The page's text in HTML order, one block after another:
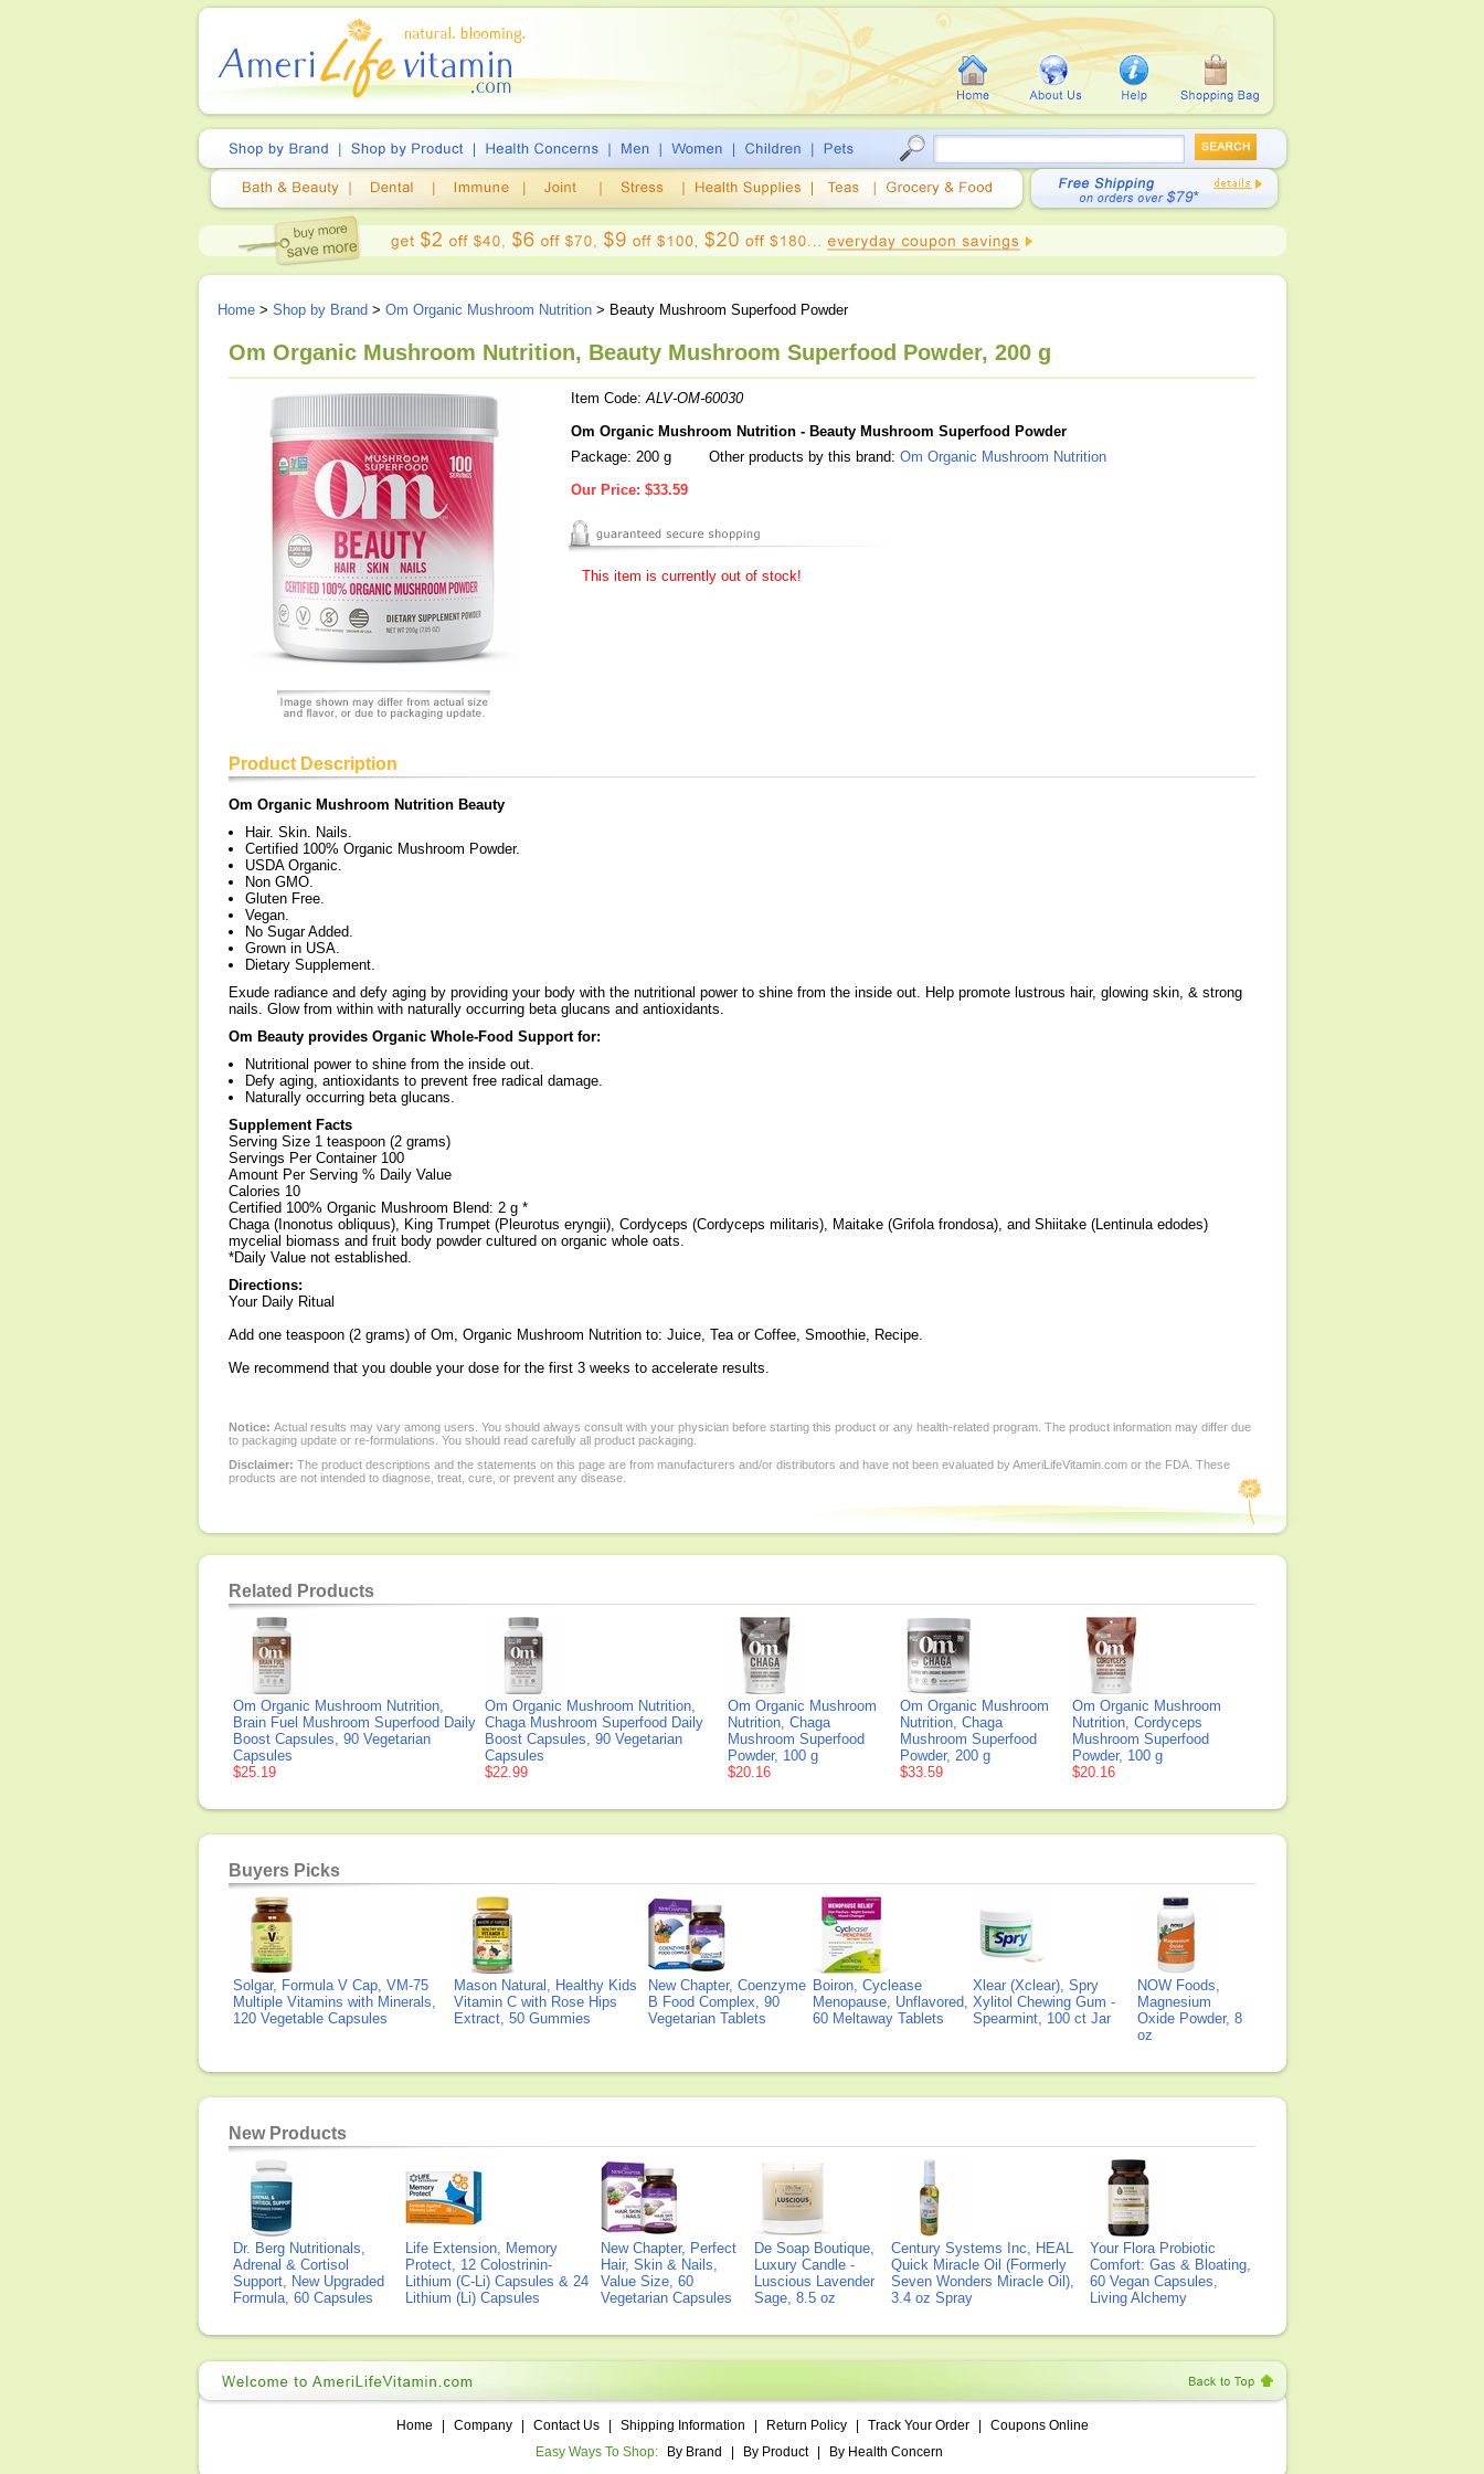
Home > Shop by Brand > Om Organic Mushroom Nutrition > Beauty Mushroom Superfood Powder
Om Organic Mushroom Nutrition, Beauty Mushroom Superfood Powder, 200 g
Item Code:ALV-OM-60030
Om Organic Mushroom Nutrition - Beauty Mushroom Superfood Powder
Package: 200 g
Other products by this brand: Om Organic Mushroom Nutrition
Our Price: $33.59
This item is currently out of stock!
Product Description
Om Organic Mushroom Nutrition Beauty
Hair. Skin. Nails.
Certified 100% Organic Mushroom Powder.
USDA Organic.
Non GMO.
Gluten Free.
Vegan.
No Sugar Added.
Grown in USA.
Dietary Supplement.
Exude radiance and defy aging by providing your body with the nutritional power to shine from the inside out. Help promote lustrous hair, glowing skin, & strong
nails. Glow from within with naturally occurring beta glucans and antioxidants.
Om Beauty provides Organic Whole-Food Support for:
Nutritional power to shine from the inside out.
Defy aging, antioxidants to prevent free radical damage.
Naturally occurring beta glucans.
Supplement Facts
Serving Size 1 teaspoon (2 grams)
Servings Per Container 100
Amount Per Serving % Daily Value
Calories 10
Certified 100% Organic Mushroom Blend: 2 g *
Chaga (Inonotus obliquus), King Trumpet (Pleurotus eryngii), Cordyceps (Cordyceps militaris), Maitake (Grifola frondosa), and Shiitake (Lentinula edodes)
mycelial biomass and fruit body powder cultured on organic whole oats.
*Daily Value not established.
Directions:
Your Daily Ritual
Add one teaspoon (2 grams) of Om, Organic Mushroom Nutrition to: Juice, Tea or Coffee, Smoothie, Recipe.
We recommend that you double your dose for the first 3 weeks to accelerate results.
Notice: Actual results may vary among users. You should always consult with your physician before starting this product or any health-related program. The product information may differ due
to packaging update or re-formulations. You should read carefully all product packaging.
Disclaimer: The product descriptions and the statements on this page are from manufacturers and/or distributors and have not been evaluated by AmeriLifeVitamin.com or the FDA. These
products are not intended to diagnose, treat, cure, or prevent any disease.
Related Products
Om Organic Mushroom Nutrition,
Brain Fuel Mushroom Superfood Daily
Boost Capsules, 90 Vegetarian
Capsules
$25.19
Om Organic Mushroom Nutrition,
Chaga Mushroom Superfood Daily
Boost Capsules, 90 Vegetarian
Capsules
$22.99
Om Organic Mushroom
Nutrition, Chaga
Mushroom Superfood
Powder, 100 g
$20.16
Om Organic Mushroom
Nutrition, Chaga
Mushroom Superfood
Powder, 200 g
$33.59
Om Organic Mushroom
Nutrition, Cordyceps
Mushroom Superfood
Powder, 100 g
$20.16
Buyers Picks
Solgar, Formula V Cap, VM-75
Multiple Vitamins with Minerals,
120 Vegetable Capsules
Mason Natural, Healthy Kids
Vitamin C with Rose Hips
Extract, 50 Gummies
New Chapter, Coenzyme
B Food Complex, 90
Vegetarian Tablets
Boiron, Cyclease
Menopause, Unflavored,
60 Meltaway Tablets
Xlear (Xclear), Spry
Xylitol Chewing Gum -
Spearmint, 100 ct Jar
NOW Foods,
Magnesium
Oxide Powder, 8
oz
New Products
Dr. Berg Nutritionals,
Adrenal & Cortisol
Support, New Upgraded
Formula, 60 Capsules
Life Extension, Memory
Protect, 12 Colostrinin-
Lithium (C-Li) Capsules & 24
Lithium (Li) Capsules
New Chapter, Perfect
Hair, Skin & Nails,
Value Size, 60
Vegetarian Capsules
De Soap Boutique,
Luxury Candle -
Luscious Lavender
Sage, 8.5 oz
Century Systems Inc, HEAL
Quick Miracle Oil (Formerly
Seven Wonders Miracle Oil),
3.4 oz Spray
Your Flora Probiotic
Comfort: Gas & Bloating,
60 Vegan Capsules,
Living Alchemy
Home Company Contact Us Shipping Information Return Policy Track Your Order
Coupons Online
Easy Ways To Shop:
By Brand By Product By Health Concern